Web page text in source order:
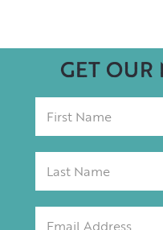
GET OUR